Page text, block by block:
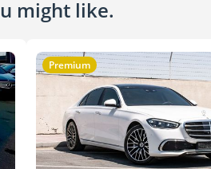
might like.
Premium